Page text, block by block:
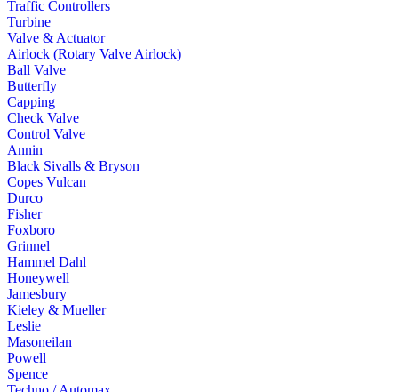
Traffic Controllers
Turbine
Valve & Actuator
Airlock (Rotary Valve Airlock)
Ball Valve
Butterfly
Capping
Check Valve
Control Valve
Annin
Black Sivalls & Bryson
Copes Vulcan
Durco
Fisher
Foxboro
Grinnel
Hammel Dahl
Honeywell
Jamesbury
Kieley & Mueller
Leslie
Masoneilan
Powell
Spence